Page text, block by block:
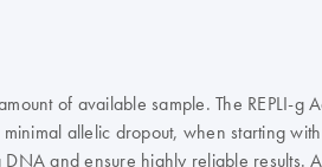
of available sample. The REPLI-g
allelic dropout, when starting
and ensure highly reliable results.